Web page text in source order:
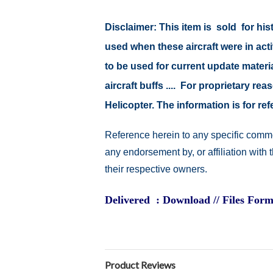
Disclaimer: This item is sold for
used when these aircraft were in
to be used for current update
aircraft buffs .... For proprietary
Helicopter. The information is for
Reference herein to any specific
any endorsement by, or affiliation with
their respective owners.
Delivered : Download // Files
Product Reviews